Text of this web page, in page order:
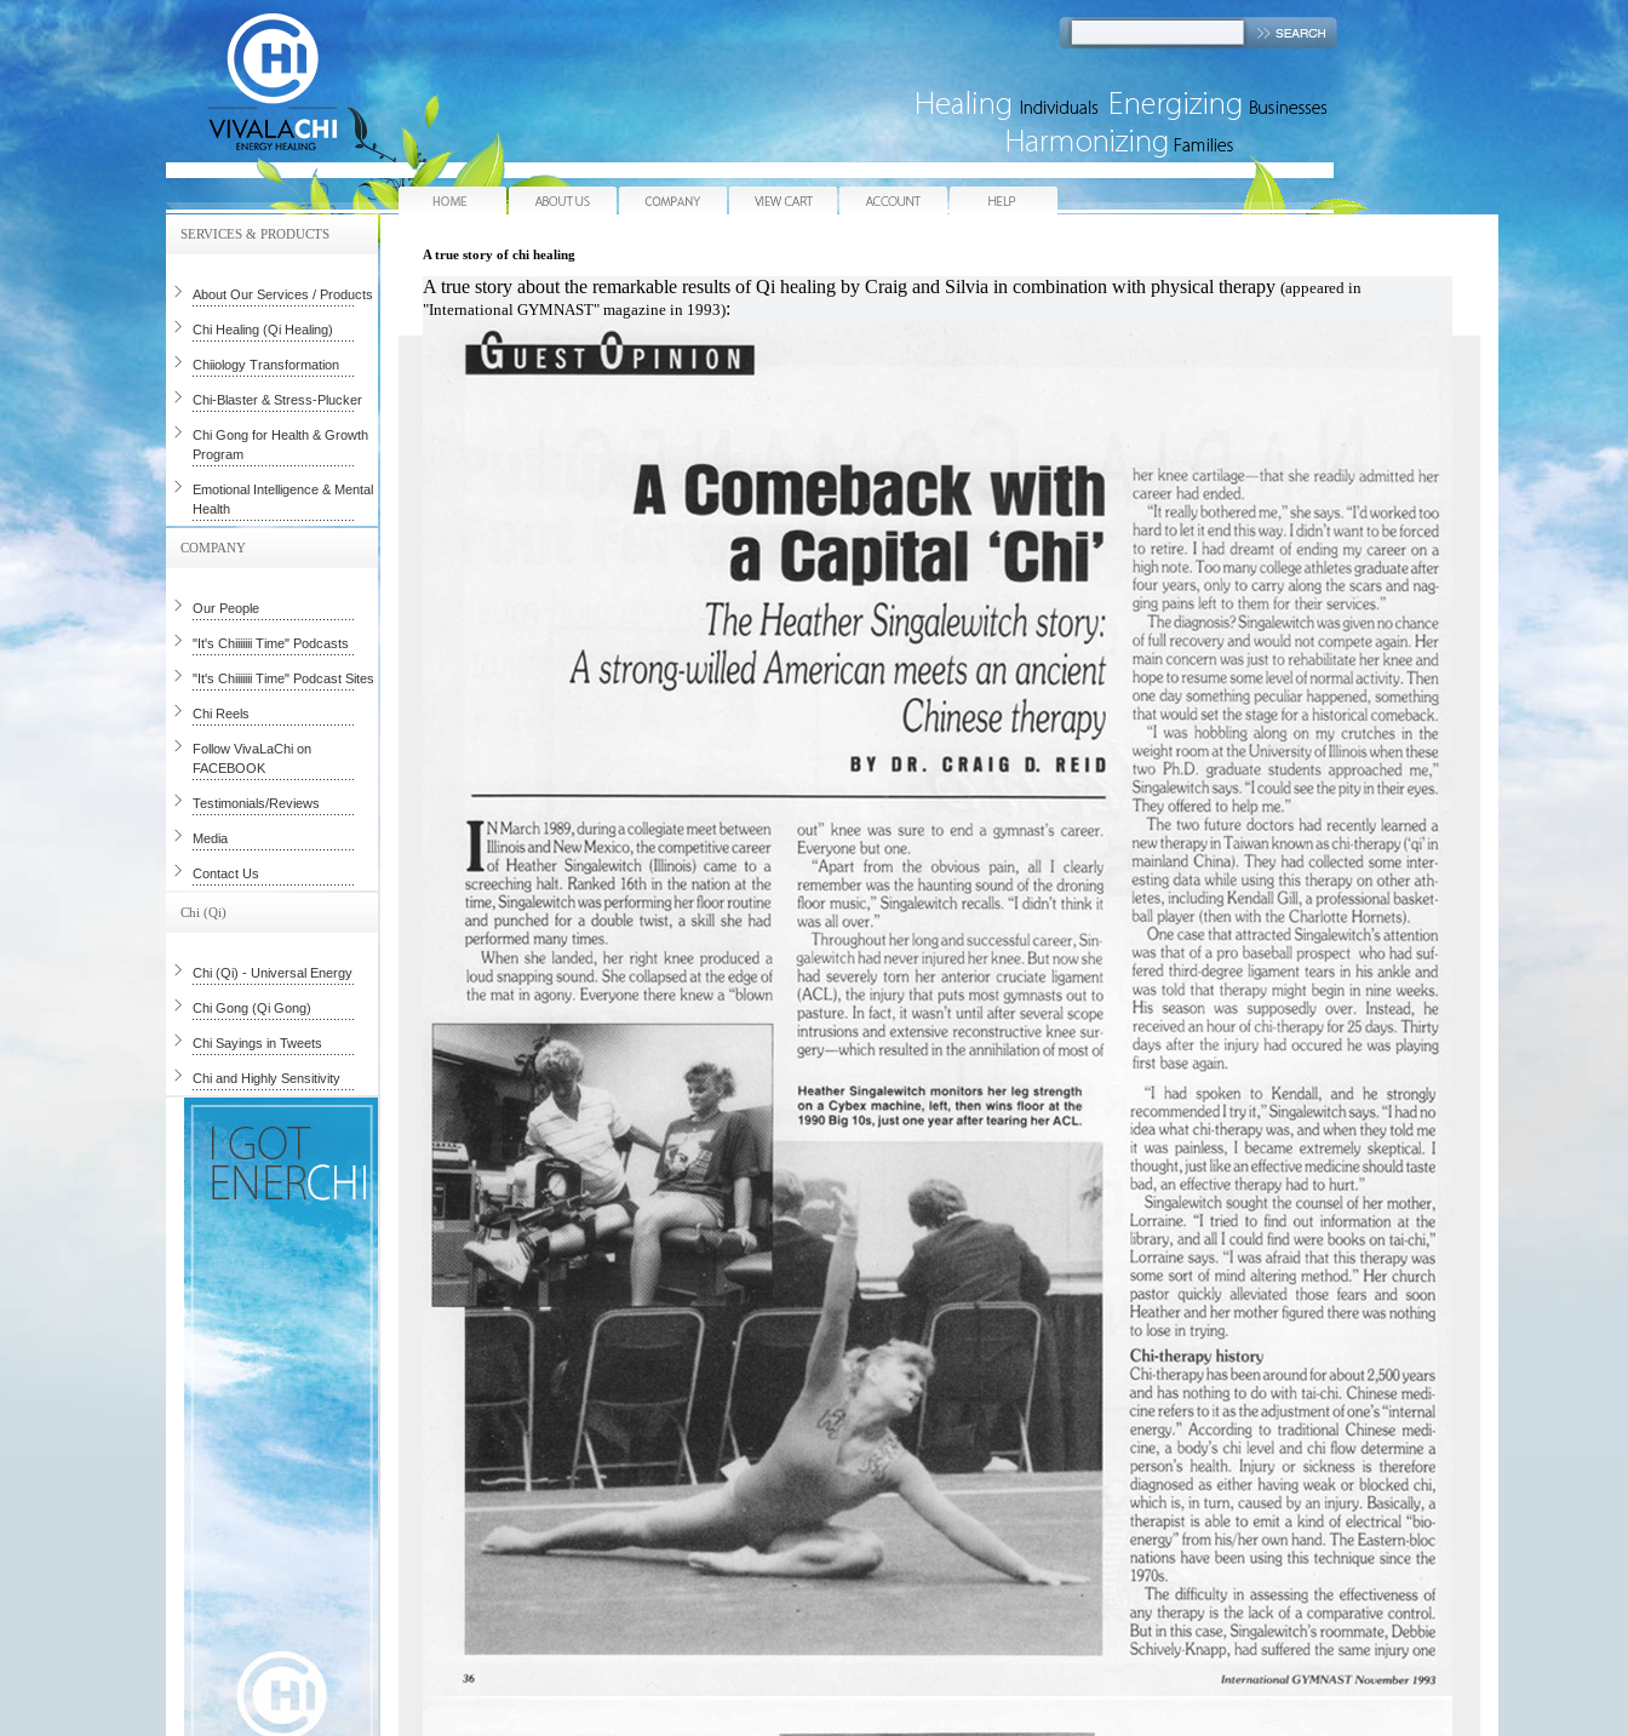
Home About Us Company View Cart My Account Help
SERVICES & PRODUCTS
About Our Services / Products
Chi Healing (Qi Healing)
Chiiology Transformation
Chi-Blaster & Stress-Plucker
Chi Gong for Health & Growth
Program
Emotional Intelligence & Mental
Health
COMPANY
Our People
"It's Chiiiiiii Time" Podcasts
"It's Chiiiiiii Time" Podcast Sites
Chi Reels
Follow VivaLaChi on
FACEBOOK
Testimonials/Reviews
Media
Contact Us
Chi (Qi)
Chi (Qi) - Universal Energy
Chi Gong (Qi Gong)
Chi Sayings in Tweets
Chi and Highly Sensitivity
A true story of chi healing
A true story about the remarkable results of Qi healing by Craig and Silvia in combination with physical therapy (appeared in
"International GYMNAST" magazine in 1993):